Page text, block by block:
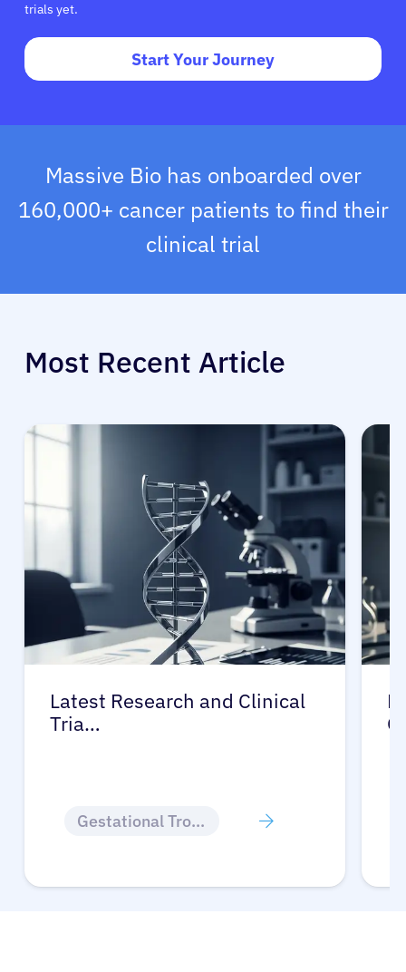
trials yet.
Start Your Journey
Massive Bio has onboarded over
160,000+ cancer patients to find their
clinical trial
Most Recent Article
Latest Research and Clinical
Tria…
Gestational Trophoblastic Disease